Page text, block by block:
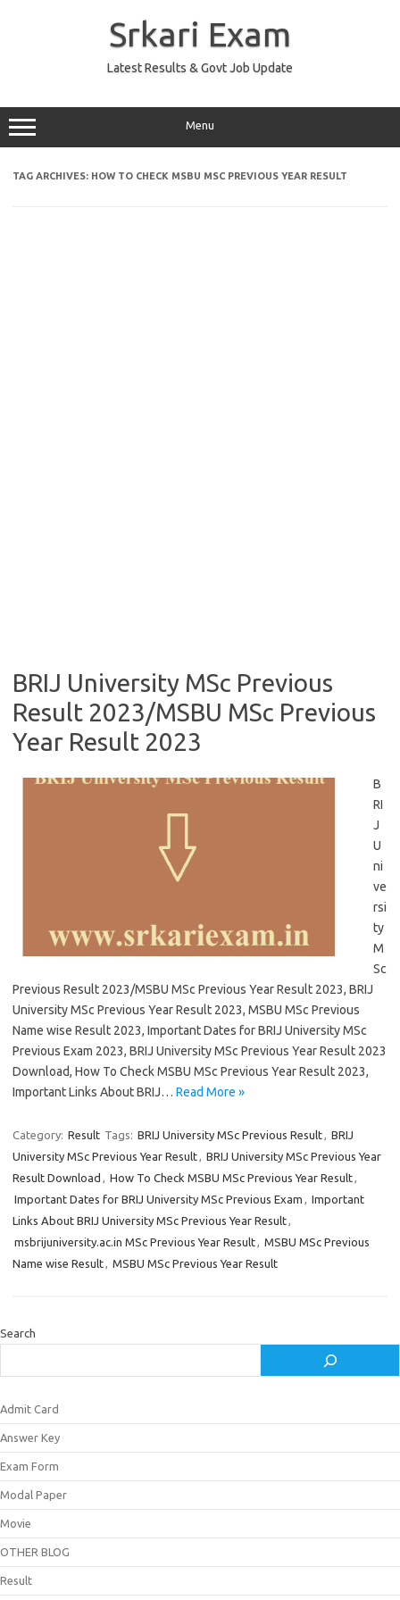
Srkari Exam
Latest Results & Govt Job Update
Menu
TAG ARCHIVES: HOW TO CHECK MSBU MSC PREVIOUS YEAR RESULT
BRIJ University MSc Previous
Result 2023/MSBU MSc Previous
Year Result 2023
B
RI
J
U
ni
ve
rsi
ty
M
Sc
Previous Result 2023/MSBU MSc Previous Year Result 2023, BRIJ
University MSc Previous Year Result 2023, MSBU MSc Previous
Name wise Result 2023, Important Dates for BRIJ University MSc
Previous Exam 2023, BRIJ University MSc Previous Year Result 2023
Download, How To Check MSBU MSc Previous Year Result 2023,
Important Links About BRIJ… Read More »
Category: Result Tags: BRIJ University MSc Previous Result, BRIJ
University MSc Previous Year Result, BRIJ University MSc Previous Year
Result Download , How To Check MSBU MSc Previous Year Result,
Important Dates for BRIJ University MSc Previous Exam , Important
Links About BRIJ University MSc Previous Year Result,
msbrijuniversity.ac.in MSc Previous Year Result, MSBU MSc Previous
Name wise Result, MSBU MSc Previous Year Result
Search
Admit Card
Answer Key
Exam Form
Modal Paper
Movie
OTHER BLOG
Result